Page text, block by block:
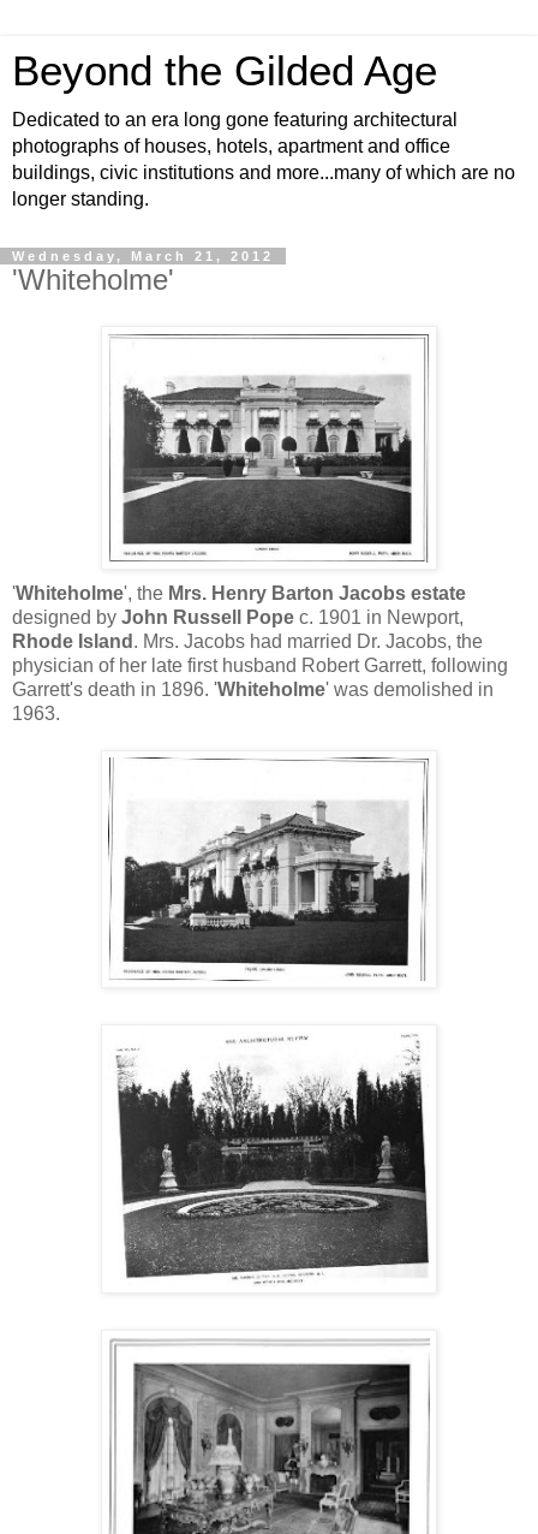
Beyond the Gilded Age
Dedicated to an era long gone featuring architectural
photographs of houses, hotels, apartment and office
buildings, civic institutions and more...many of which are no
longer standing.
Wednesday, March 21, 2012
'Whiteholme'
'Whiteholme', the Mrs. Henry Barton Jacobs estate
designed by John Russell Pope c. 1901 in Newport,
Rhode Island . Mrs. Jacobs had married Dr. Jacobs, the
physician of her late first husband Robert Garrett, following
Garrett's death in 1896. 'Whiteholme' was demolished in
1963.